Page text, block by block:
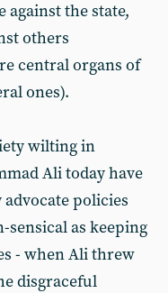
against the state,
others
central organs of
ones).
wilting in
Ali today have
policies
as keeping
- when Ali threw
disgraceful